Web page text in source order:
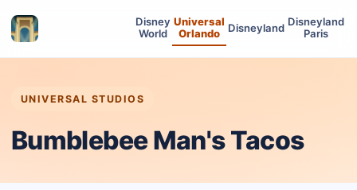
Disney
World
Universal
Orlando
Disneyland Disneyland
Paris
UNIVERSAL STUDIOS
Bumblebee Man's Tacos